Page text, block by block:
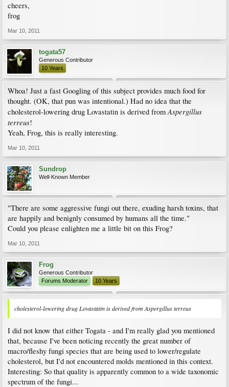
cheers,
frog
Mar 10, 2011
togata57
Generous Contributor
10 Years
Whoa! Just a fast Googling of this subject provides much food for
thought. (OK, that pun was intentional.) Had no idea that the
cholesterol-lowering drug Lovastatin is derived fromAspergillus
terreus!
Yeah, Frog, this is really interesting.
Mar 10, 2011
Sundrop
Well-Known Member
"There are some aggressive fungi out there, exuding harsh toxins, that
are happily and benignly consumed by humans all the time."
Could you please enlighten me a little bit on this Frog?
Mar 10, 2011
Frog
Generous Contributor
Forums Moderator
10 Years
cholesterol-lowering drug Lovastatin is derived from Aspergillus terreus
I did not know that either Togata - and I'm really glad you mentioned
that, because I've been noticing recently the great number of
macro/fleshy fungi species that are being used to lower/regulate
cholesterol, but I'd not encountered molds mentioned in this context.
Interesting: So that quality is apparently common to a wide taxonomic
spectrum of the fungi...